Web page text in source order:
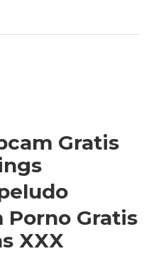
Gratis
Porno Gratis
XXX